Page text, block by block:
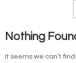
Nothing
It seems we can’t